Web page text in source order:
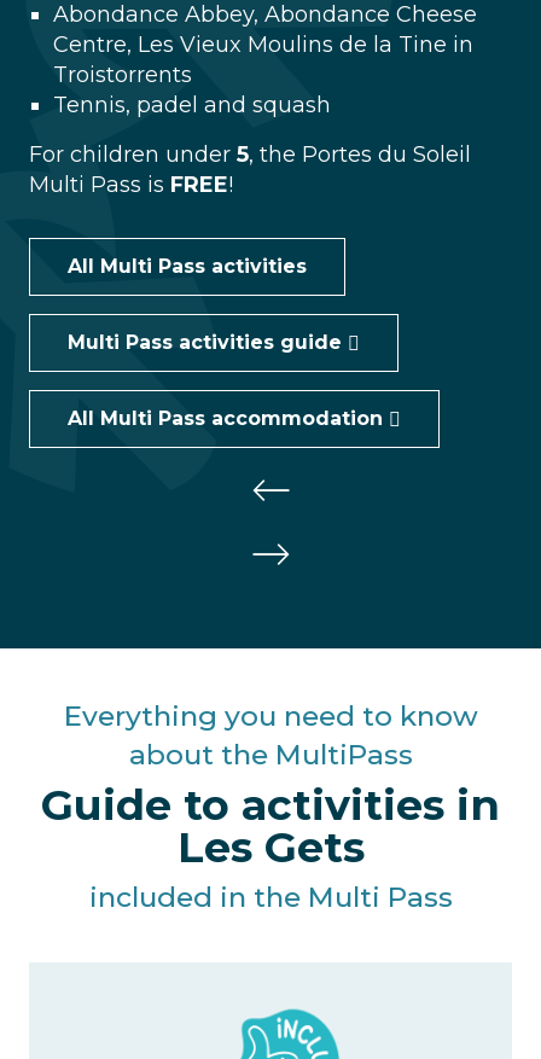
Abondance Abbey, Abondance Cheese
Centre, Les Vieux Moulins de la Tine in
Troistorrents
Tennis, padel and squash
For children under 5, the Portes du Soleil
Multi Pass is FREE!
All Multi Pass activities
Multi Pass activities guide
All Multi Pass accommodation
Everything you need to know
about the MultiPass
Guide to activities in
Les Gets
included in the Multi Pass